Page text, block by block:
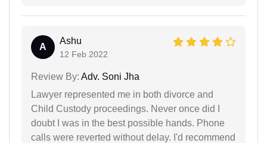
A
Ashu
12 Feb 2022
Review By: Adv. Soni Jha
Lawyer represented me in both divorce and
Child Custody proceedings. Never once did I
doubt I was in the best possible hands. Phone
calls were reverted without delay. I'd recommend